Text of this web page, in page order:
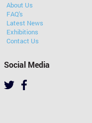
About Us
FAQ's
Latest News
Exhibitions
Contact Us
Social Media